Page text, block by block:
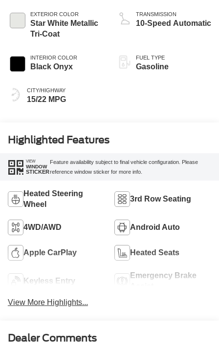
EXTERIOR COLOR
Star White Metallic
Tri-Coat
INTERIOR COLOR
Black Onyx
CITY/HIGHWAY
15/22 MPG
TRANSMISSION
10-Speed Automatic
FUEL TYPE
Gasoline
Highlighted Features
VIEW
WINDOW
STICKER
Feature availability subject to final vehicle configuration. Please
reference window sticker for more info.
Heated Steering
Wheel
3rd Row Seating
4WD/AWD Android Auto
Apple CarPlay Heated Seats
Keyless Entry
Emergency Brake
View More Highlights...
Dealer Comments